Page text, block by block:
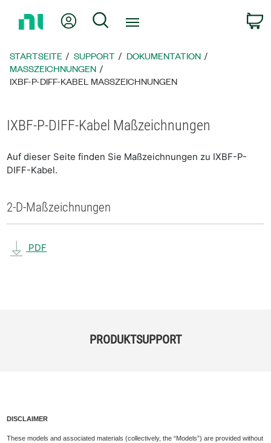
zur
Mein KontoSuche
STARTSEITE SUPPORT
DOKUMENTATION
MASSZEICHNUNGEN
IXBF-P-DIFF-KABEL MASSZEICHNUNGEN
IXBF-P-DIFF-Kabel Maßzeichnungen
Auf dieser Seite finden Sie Maßzeichnungen zu IXBF-P-
DIFF-Kabel.
2-D-Maßzeichnungen
PDF
PRODUKTSUPPORT
DISCLAIMER
These models and associated materials (collectively, the “Models”) are provided without